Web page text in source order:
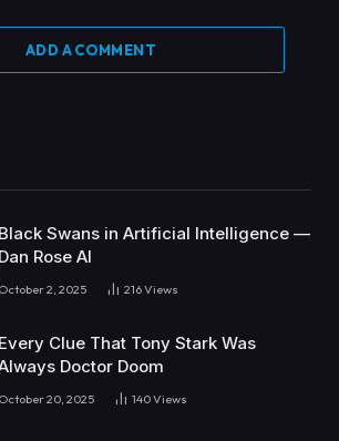
ADD A COMMENT
Black Swans in Artificial Intelligence —
Dan Rose AI
October 2, 2025 216Views
Every Clue That Tony Stark Was
Doctor Doom
October 20, 2025 140Views